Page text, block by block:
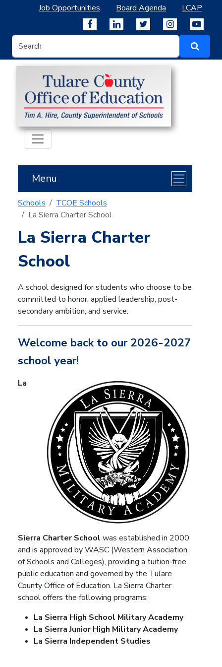
Job Opportunities Board Agenda LCAP
Menu
Schools
TCOE Schools
La Sierra Charter School
La Sierra Charter
School
A school designed for students who choose to be
committed to honor, applied leadership, post-
secondary ambition, and service.
Welcome back to our 2026-2027
school year!
La
Sierra Charter School was established in 2000
and is approved by WASC (Western Association
of Schools and Colleges), providing a tuition-free
public education and governed by the Tulare
County Office of Education. La Sierra Charter
school offers the following programs:
La Sierra High School Military Academy
La Sierra Junior High Military Academy
La Sierra Independent Studies